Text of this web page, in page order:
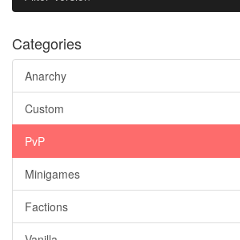
Categories
Anarchy
Custom
PvP
Minigames
Factions